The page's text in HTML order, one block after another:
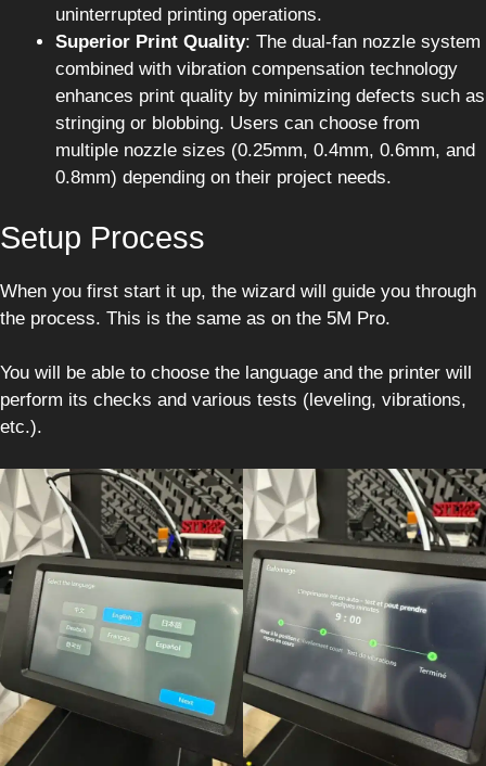
uninterrupted printing operations.
Superior Print Quality: The dual-fan nozzle system
combined with vibration compensation technology
enhances print quality by minimizing defects such as
stringing or blobbing. Users can choose from
multiple nozzle sizes (0.25mm, 0.4mm, 0.6mm, and
0.8mm) depending on their project needs.
Setup Process
When you first start it up, the wizard will guide you through
the process. This is the same as on the 5M Pro.
You will be able to choose the language and the printer will
perform its checks and various tests (leveling, vibrations,
etc.).